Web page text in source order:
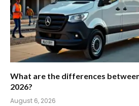
What are the differences between
2026?
August 6, 2026